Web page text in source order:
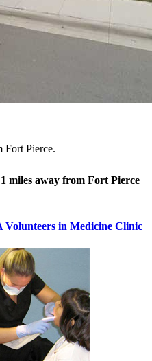
Fort Pierce.
1 miles away from Fort Pierce
Volunteers in Medicine Clinic